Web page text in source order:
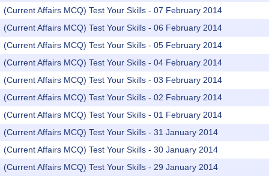
(Current Affairs MCQ) Test Your Skills - 07 February 2014
(Current Affairs MCQ) Test Your Skills - 06 February 2014
(Current Affairs MCQ) Test Your Skills - 05 February 2014
(Current Affairs MCQ) Test Your Skills - 04 February 2014
(Current Affairs MCQ) Test Your Skills - 03 February 2014
(Current Affairs MCQ) Test Your Skills - 02 February 2014
(Current Affairs MCQ) Test Your Skills - 01 February 2014
(Current Affairs MCQ) Test Your Skills - 31 January 2014
(Current Affairs MCQ) Test Your Skills - 30 January 2014
(Current Affairs MCQ) Test Your Skills - 29 January 2014